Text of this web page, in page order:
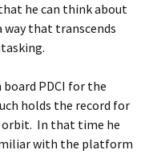
he can think about
way that transcends
PDCI for the
holds the record for
In that time he
with the platform